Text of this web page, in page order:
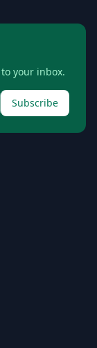
your inbox.
Subscribe